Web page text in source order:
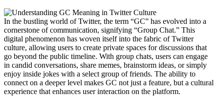
In the bustling world of Twitter, the term “GC” has evolved into a
cornerstone of communication, signifying “Group Chat.” This
digital phenomenon has woven itself into the fabric of Twitter
culture, allowing users to create private spaces for discussions that
go beyond the public timeline. With group chats, users can engage
in candid conversations, share memes, brainstorm ideas, or simply
enjoy inside jokes with a select group of friends. The ability to
connect on a deeper level makes GC not just a feature, but a cultural
experience that enhances user interaction on the platform.